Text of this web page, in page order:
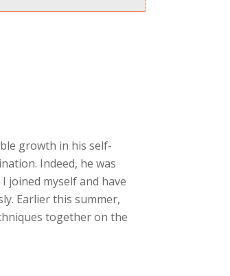
growth in his self-
Indeed, he was
joined myself and have
Earlier this summer,
together on the